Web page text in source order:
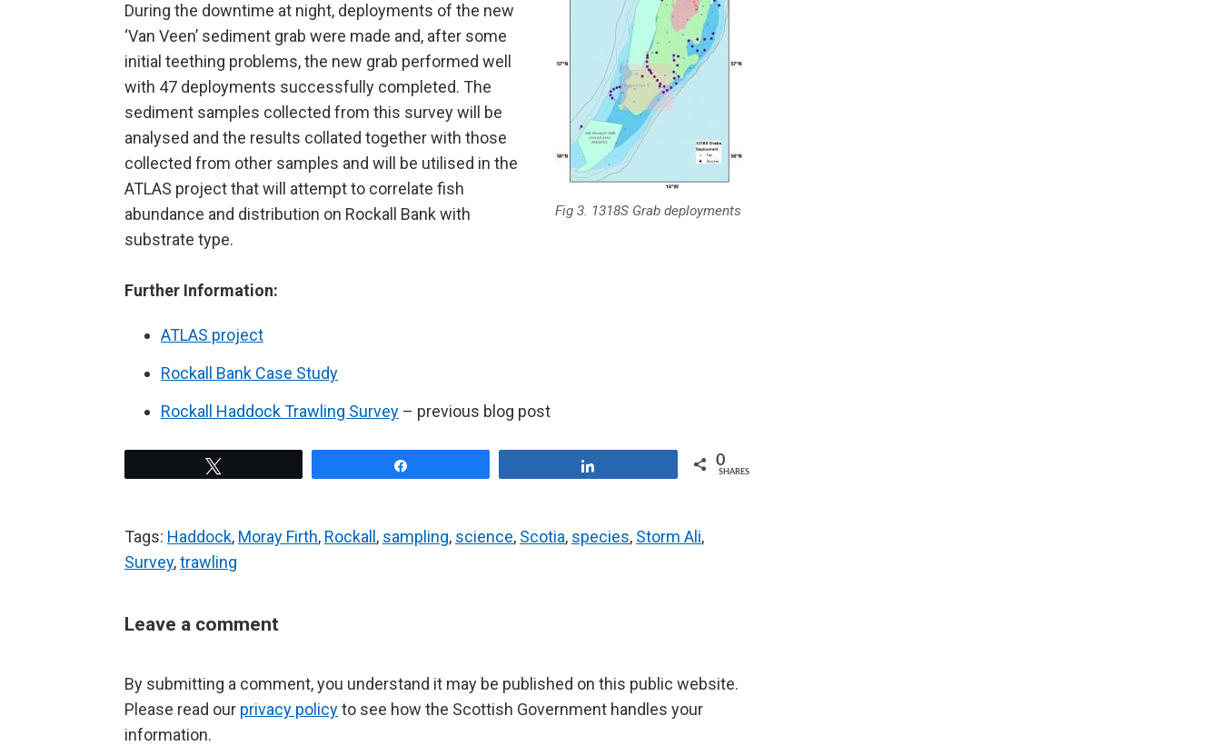
Fig 3. 1318S Grab deployments
During the downtime at night, deployments of the new
‘Van Veen’ sediment grab were made and, after some
initial teething problems, the new grab performed well
with 47 deployments successfully completed. The
sediment samples collected from this survey will be
analysed and the results collated together with those
collected from other samples and will be utilised in the
ATLAS project that will attempt to correlate fish
abundance and distribution on Rockall Bank with
substrate type.
Further Information:
ATLAS project
Rockall Bank Case Study
Rockall Haddock Trawling Survey – previous blog post
0
SHARES
Tags: Haddock, Moray Firth, Rockall , sampling, science, Scotia, species, Storm Ali,
Survey,trawling
Leave a comment
By submitting a comment, you understand it may be published on this public website.
Please read our privacy policyto see how the Scottish Government handles your
information.